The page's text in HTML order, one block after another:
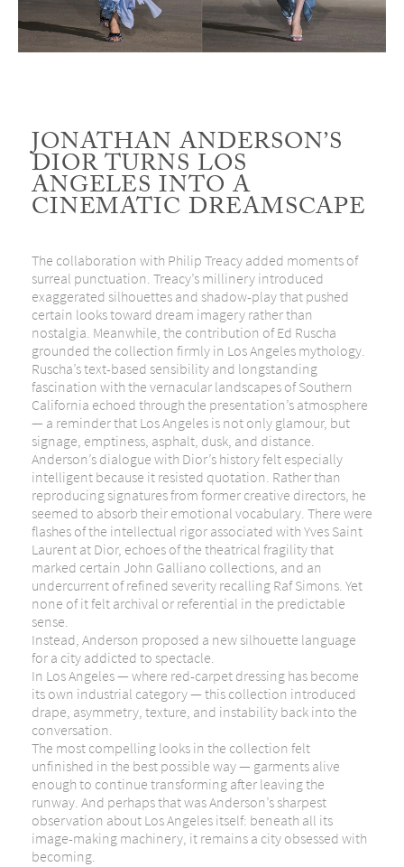
JONATHAN ANDERSON’S
DIOR TURNS LOS
ANGELES INTO A
CINEMATIC DREAMSCAPE
The collaboration with Philip Treacyadded moments of
surreal punctuation. Treacy’s millinery introduced
exaggerated silhouettes and shadow-play that pushed
certain looks toward dream imagery rather than
nostalgia. Meanwhile, the contribution ofEd Ruscha
grounded the collection firmly in Los Angeles mythology.
Ruscha’s text-based sensibility and longstanding
fascination with the vernacular landscapes of Southern
California echoed through the presentation’s atmosphere
— a reminder that Los Angeles is not only glamour, but
signage, emptiness, asphalt, dusk, and distance.
Anderson’s dialogue with Dior’s history felt especially
intelligent because it resisted quotation. Rather than
reproducing signatures from former creative directors, he
seemed to absorb their emotional vocabulary. There were
flashes of the intellectual rigor associated withYves Saint
Laurentat Dior, echoes of the theatrical fragility that
marked certain John Galliano collections, and an
undercurrent of refined severity recallingRaf Simons. Yet
none of it felt archival or referential in the predictable
sense.
Instead, Anderson proposed a new silhouette language
for a city addicted to spectacle.
In Los Angeles — where red-carpet dressing has become
its own industrial category — this collection introduced
drape, asymmetry, texture, and instability back into the
conversation.
The most compelling looks in the collection felt
unfinished in the best possible way — garments alive
enough to continue transforming after leaving the
runway. And perhaps that was Anderson’s sharpest
observation about Los Angeles itself: beneath all its
image-making machinery, it remains a city obsessed with
becoming.